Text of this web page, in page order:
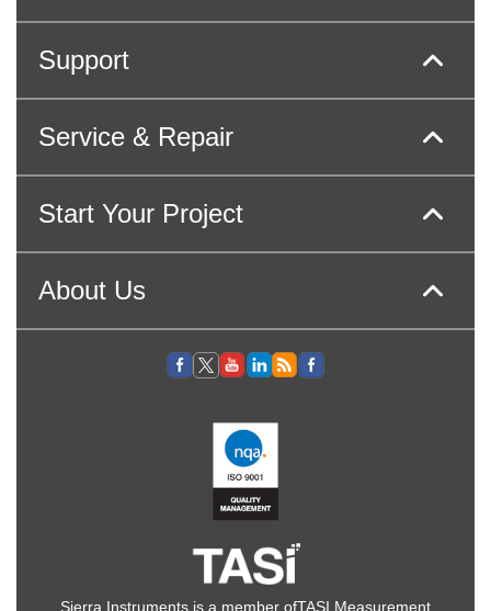
Support
Service & Repair
Start Your Project
About Us
Sierra Instruments is a member ofTASI Measurement